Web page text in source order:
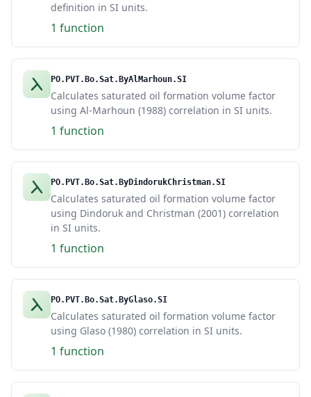
definition in SI units.
1 function
PO.PVT.Bo.Sat.ByAlMarhoun.SI
Calculates saturated oil formation volume factor
using Al-Marhoun (1988) correlation in SI units.
1 function
PO.PVT.Bo.Sat.ByDindorukChristman.SI
Calculates saturated oil formation volume factor
using Dindoruk and Christman (2001) correlation
in SI units.
1 function
PO.PVT.Bo.Sat.ByGlaso.SI
Calculates saturated oil formation volume factor
using Glaso (1980) correlation in SI units.
1 function